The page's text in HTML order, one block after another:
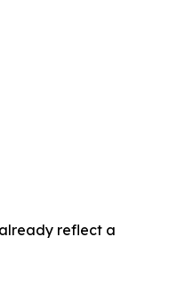
reflect a